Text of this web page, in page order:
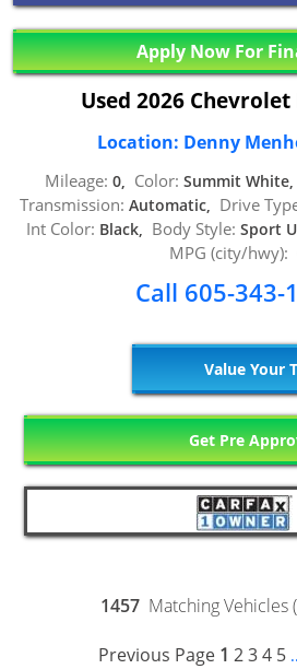
Apply Now For
Used 2026
Location: Denny
Mileage: 0, Color: Summit White,
Transmission: Automatic, Drive
Int Color: Black, Body Style: Sport
MPG (city/hwy):
Call 605-343-
Value Your
Get Pre
1457 Matching Vehicles
Previous Page 1 234 5